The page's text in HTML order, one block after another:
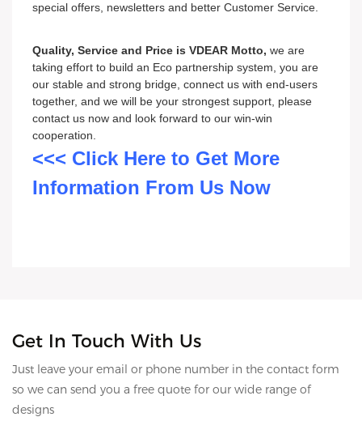
special offers, newsletters and better Customer Service.
Quality, Service and Price is VDEAR Motto, we are
taking effort to build an Eco partnership system, you are
our stable and strong bridge, connect us with end-users
together, and we will be your strongest support, please
contact us now and look forward to our win-win
cooperation.
<<< Click Here to Get More
Information From Us Now
Get In Touch With Us
Just leave your email or phone number in the contact form
so we can send you a free quote for our wide range of
designs